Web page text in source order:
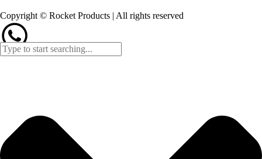
Copyright © Rocket Products | All rights reserved